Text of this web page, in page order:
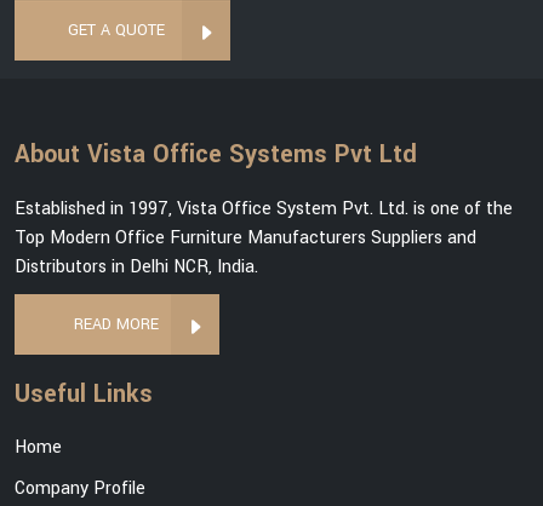
GET A QUOTE
About Vista Office Systems Pvt Ltd
Established in 1997, Vista Office System Pvt. Ltd. is one of the
Top Modern Office Furniture Manufacturers Suppliers and
Distributors in Delhi NCR, India.
READ MORE
Useful Links
Home
Company Profile